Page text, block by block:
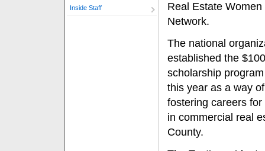
Inside Staff
Real Estate Women
Network.
The national
established the
scholarship
this year as a way of
fostering careers for
in commercial real
County.